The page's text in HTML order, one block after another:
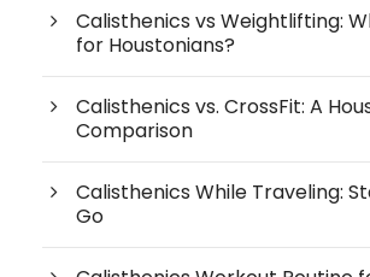
Calisthenics vs Weightlifting:
for Houstonians?
Calisthenics vs. CrossFit: A
Comparison
Calisthenics While Traveling:
Go